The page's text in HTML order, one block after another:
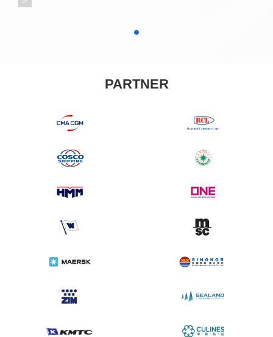
PARTNER